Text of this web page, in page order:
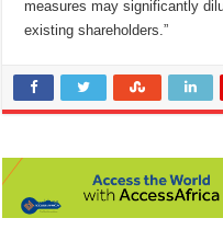
measures may significantly
existing shareholders.”